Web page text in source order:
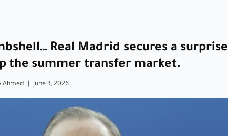
Real Madrid secures a surprise
the summer transfer market.
Ahmed June 3, 2026